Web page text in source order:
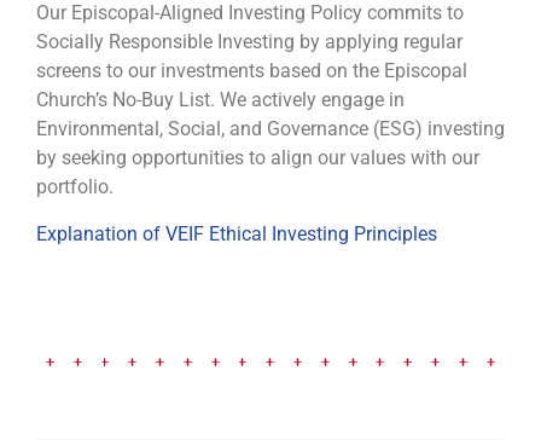
Our Episcopal-Aligned Investing Policy commits to
Socially Responsible Investing by applying regular
screens to our investments based on the Episcopal
Church’s No-Buy List. We actively engage in
Environmental, Social, and Governance (ESG) investing
by seeking opportunities to align our values with our
portfolio.
Explanation of VEIF Ethical Investing Principles